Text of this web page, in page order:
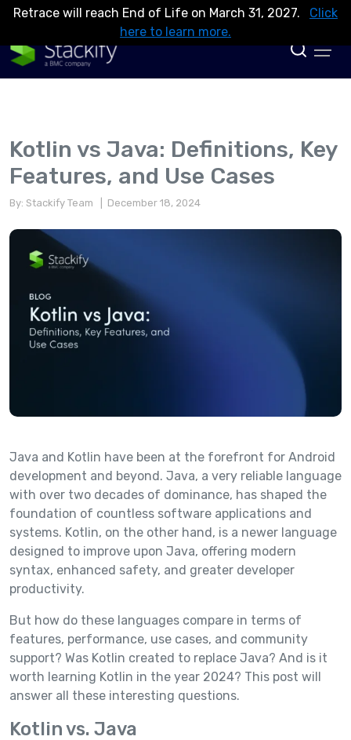
Retrace will reach End of Life on March 31, 2027.
Click
here to learn more.
Kotlin vs Java: Definitions, Key
Features, and Use Cases
By: Stackify Team | December 18, 2024
Java and Kotlin have been at the forefront for Android
development and beyond. Java, a very reliable language
with over two decades of dominance, has shaped the
foundation of countless software applications and
systems. Kotlin, on the other hand, is a newer language
designed to improve upon Java, offering modern
syntax, enhanced safety, and greater developer
productivity.
But how do these languages compare in terms of
features, performance, use cases, and community
support? Was Kotlin created to replace Java? And is it
worth learning Kotlin in the year 2024? This post will
answer all these interesting questions.
Kotlin vs. Java